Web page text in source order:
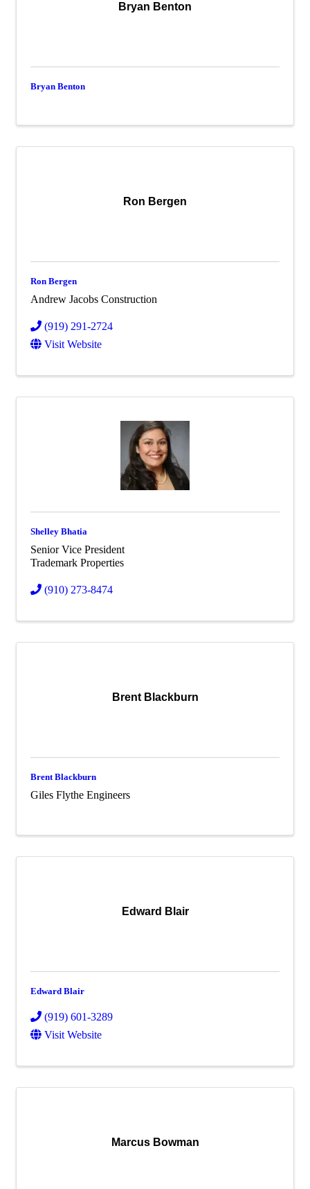
Bryan Benton
Bryan Benton
Ron Bergen
Ron Bergen
Andrew Jacobs Construction
(919) 291-2724
Visit Website
Shelley Bhatia
Senior Vice President
Trademark Properties
(910) 273-8474
Brent Blackburn
Brent Blackburn
Giles Flythe Engineers
Edward Blair
Edward Blair
(919) 601-3289
Visit Website
Marcus Bowman